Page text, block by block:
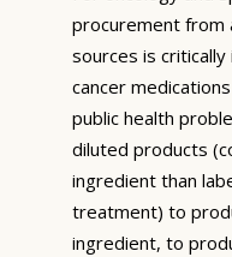
procurement from
sources is
cancer
public health
diluted products
ingredient than
treatment) to
ingredient, to